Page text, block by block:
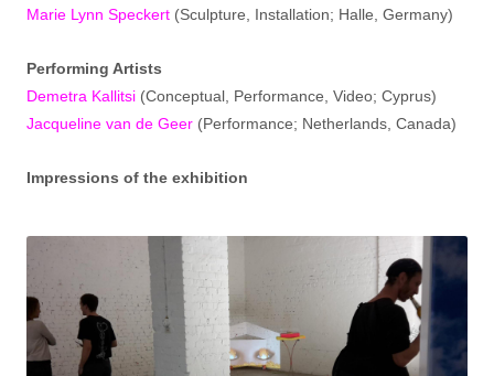
Marie Lynn Speckert (Sculpture, Installation; Halle, Germany)
Performing Artists
Demetra Kallitsi (Conceptual, Performance, Video; Cyprus)
Jacqueline van de Geer (Performance; Netherlands, Canada)
Impressions of the exhibition